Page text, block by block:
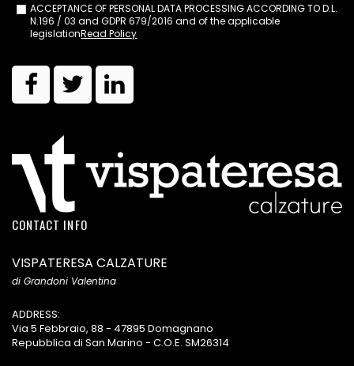
ACCEPTANCE OF PERSONAL DATA PROCESSING ACCORDING TO D.L.
N.196 / 03 and GDPR 679/2016 and of the applicable
legislationRead Policy
CONTACT INFO
VISPATERESA CALZATURE
di Grandoni Valentina
ADDRESS:
Via 5 Febbraio, 88 - 47895 Domagnano
Repubblica di San Marino - C.O.E. SM26314